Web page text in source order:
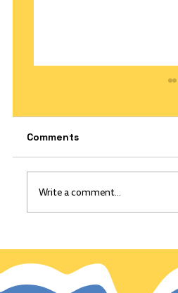
Candles :)
Comments
Write a comment...